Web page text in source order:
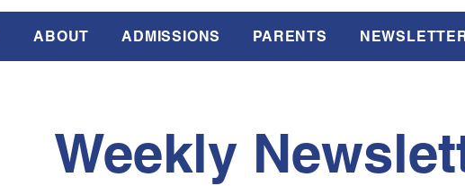
ABOUT ADMISSIONS PARENTS
Weekly